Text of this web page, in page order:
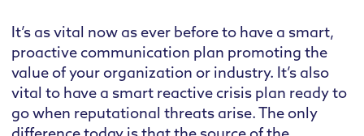
It’s as vital now as ever before to have a smart,
proactive communication plan promoting the
value of your organization or industry. It’s also
vital to have a smart reactive crisis plan ready to
go when reputational threats arise. The only